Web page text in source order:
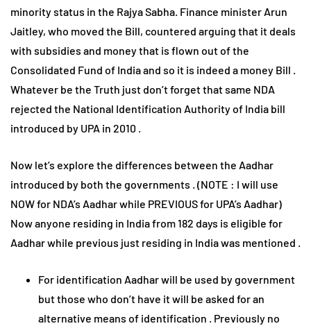
minority status in the Rajya Sabha. Finance minister Arun
Jaitley, who moved the Bill, countered arguing that it deals
with subsidies and money that is flown out of the
Consolidated Fund of India and so it is indeed a money Bill .
Whatever be the Truth just don’t forget that same NDA
rejected the National Identification Authority of India bill
introduced by UPA in 2010 .
Now let’s explore the differences between the Aadhar
introduced by both the governments . (NOTE : I will use
NOW for NDA’s Aadhar while PREVIOUS for UPA’s Aadhar)
Now anyone residing in India from 182 days is eligible for
Aadhar while previous just residing in India was mentioned .
For identification Aadhar will be used by government
but those who don’t have it will be asked for an
alternative means of identification . Previously no